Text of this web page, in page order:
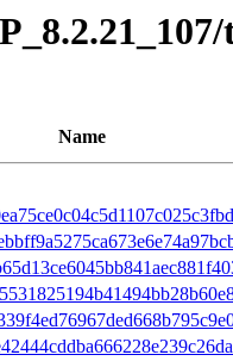
Name